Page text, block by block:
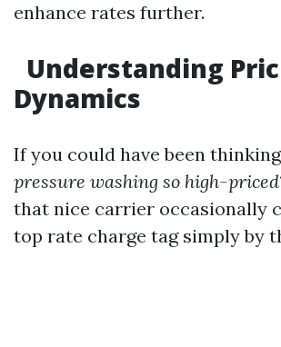
enhance rates further.
Understanding
Dynamics
If you could have been thinking
pressure washing so high-
that nice carrier occasionally
top rate charge tag simply by